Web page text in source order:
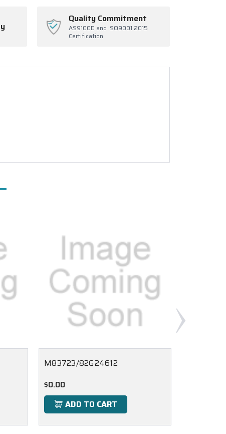
Quality Commitment
AS9100D and ISO9001:2015
Certification
M83723/82G24612
$0.00
ADD TO CART